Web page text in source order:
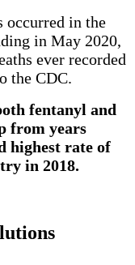
occurred in the
in May 2020,
ever recorded
the CDC.
fentanyl and
from years
highest rate of
in 2018.